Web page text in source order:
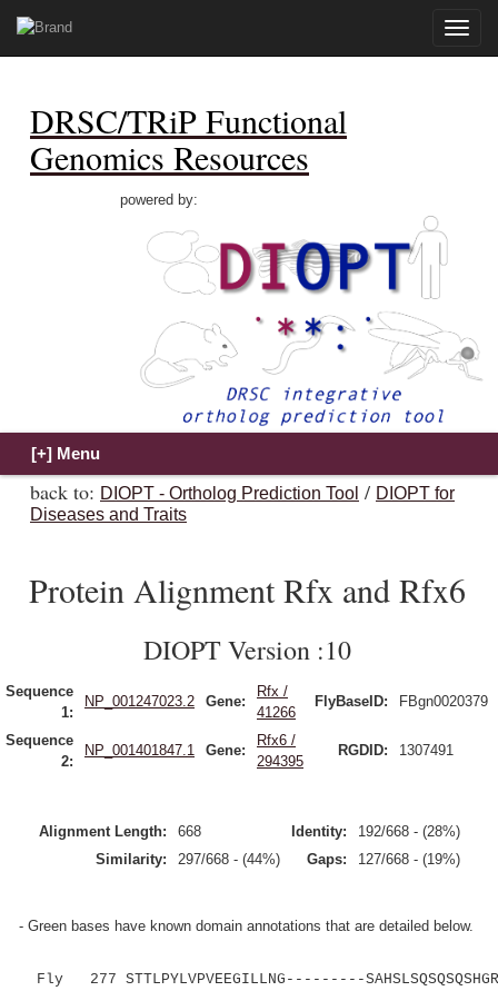
Toggle
DRSC/TRiP Functional
Genomics Resources
powered by:
back to: DIOPT - Ortholog Prediction Tool / DIOPT for
Diseases and Traits
Protein Alignment Rfx and Rfx6
DIOPT Version :10
Sequence
1:
NP_001247023.2 Gene:
Rfx /
41266
FlyBaseID: FBgn0020379
Sequence
2:
NP_001401847.1 Gene:
Rfx6 /
294395
RGDID: 1307491
Alignment Length: 668 Identity:
192/668 - (28%)
Similarity:
297/668 - (44%) Gaps: 127/668 - (19%)
- Green bases have known domain annotations that are detailed below.
Fly 277 STTLPYLVPVEEGILLNG---------